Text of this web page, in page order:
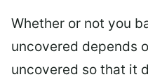
Whether or not you
uncovered depends
uncovered so that it